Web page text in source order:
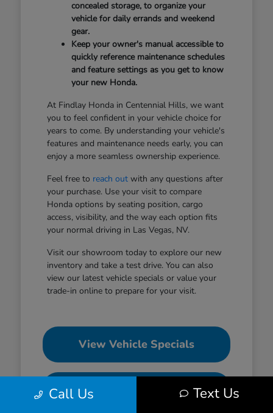
concealed storage, to organize your
vehicle for daily errands and weekend
gear.
Keep your owner's manual accessible to
quickly reference maintenance schedules
and feature settings as you get to know
your new Honda.
At Findlay Honda in Centennial Hills, we want
you to feel confident in your vehicle choice for
years to come. By understanding your vehicle's
features and maintenance needs early, you can
enjoy a more seamless ownership experience.
Feel free to reach outwith any questions after
your purchase. Use your visit to compare
Honda options by seating position, cargo
access, visibility, and the way each option fits
your normal driving in Las Vegas, NV.
Visit our showroom today to explore our new
inventory and take a test drive. You can also
view our latest vehicle specials or value your
trade-in online to prepare for your visit.
View Vehicle Specials
Value Your Trade
Call Us Text Us